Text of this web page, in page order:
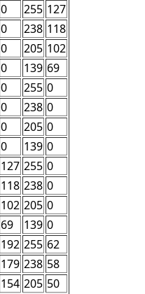
0 255 127
0 238 118
0 205 102
0 139 69
0 255 0
0 238 0
0 205 0
0 139 0
127 255 0
118 238 0
102 205 0
69 139 0
192 255 62
179 238 58
154 205 50